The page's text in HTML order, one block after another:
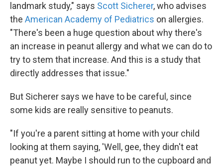
landmark study," says Scott Sicherer, who advises
the American Academy of Pediatrics on allergies.
"There's been a huge question about why there's
an increase in peanut allergy and what we can do to
try to stem that increase. And this is a study that
directly addresses that issue."
But Sicherer says we have to be careful, since
some kids are really sensitive to peanuts.
"If you're a parent sitting at home with your child
looking at them saying, 'Well, gee, they didn't eat
peanut yet. Maybe I should run to the cupboard and